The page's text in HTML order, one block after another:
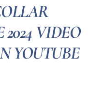
2024 VIDEO
YOUTUBE